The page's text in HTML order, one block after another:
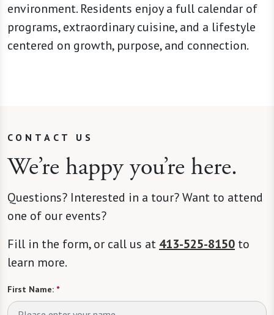
environment. Residents enjoy a full calendar of
programs, extraordinary cuisine, and a lifestyle
centered on growth, purpose, and connection.
CONTACT US
We’re happy you’re here.
Questions? Interested in a tour? Want to attend
one of our events?
Fill in the form, or call us at 413-525-8150 to
learn more.
First Name: *